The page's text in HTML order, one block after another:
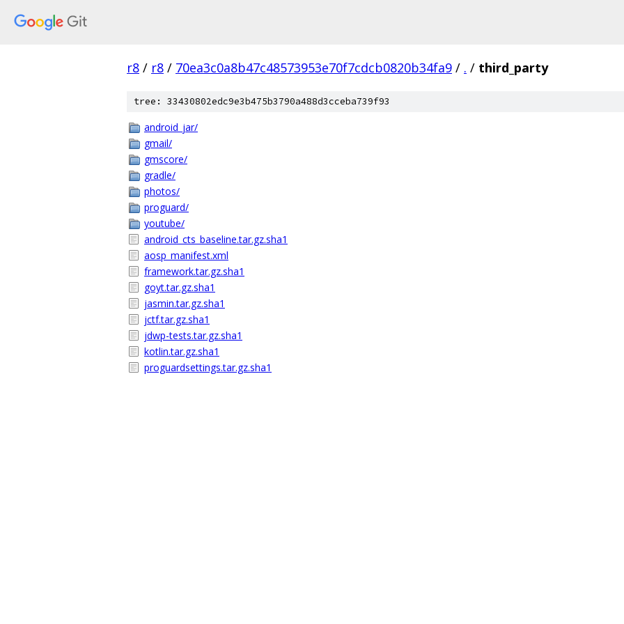
r8 / r8 / 70ea3c0a8b47c48573953e70f7cdcb0820b34fa9 / . / third_party
tree: 33430802edc9e3b475b3790a488d3cceba739f93
android_jar/
gmail/
gmscore/
gradle/
photos/
proguard/
youtube/
android_cts_baseline.tar.gz.sha1
aosp_manifest.xml
framework.tar.gz.sha1
goyt.tar.gz.sha1
jasmin.tar.gz.sha1
jctf.tar.gz.sha1
jdwp-tests.tar.gz.sha1
kotlin.tar.gz.sha1
proguardsettings.tar.gz.sha1